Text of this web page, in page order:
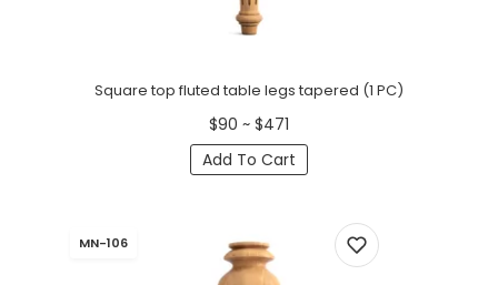
Square top fluted table legs tapered (1 PC)
$90 ~ $471
Add To Cart
MN-106